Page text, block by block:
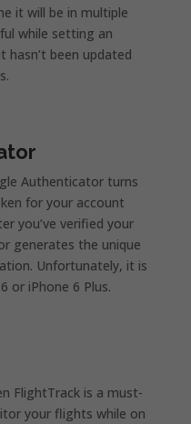
it will be in multiple
while setting an
been updated
Authenticator turns
for your account
you’ve verified your
generates the unique
Unfortunately, it is
or iPhone 6 Plus.
FlightTrack is a must-
your flights while on